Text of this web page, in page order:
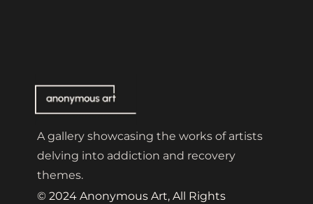
A gallery showcasing the works of artists
delving into addiction and recovery
themes.
© 2024 Anonymous Art, All Rights